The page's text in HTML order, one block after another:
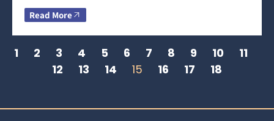
Read More
1 2 3 4 5 6 7 8 9 10
11
12
13 14 15 16 17 18